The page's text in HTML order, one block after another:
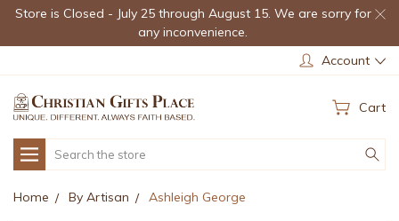
Store is Closed - July 25 through August 15. We are sorry for
any inconvenience.
Account
Cart
Search
Home By Artisan Ashleigh George